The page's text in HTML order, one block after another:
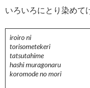
いろいろにとり染めて
iroiro ni
torisometekeri
tatsutahime
hashi muragonaru
koromode no mori